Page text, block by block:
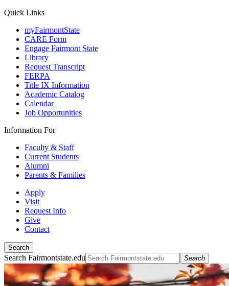
Quick Links
myFairmontState
CARE Form
Engage Fairmont State
Library
Request Transcript
FERPA
Title IX Information
Academic Catalog
Calendar
Job Opportunities
Information For
Faculty & Staff
Current Students
Alumni
Parents & Families
Apply
Visit
Request Info
Give
Contact
Search
Search Fairmontstate.edu Search